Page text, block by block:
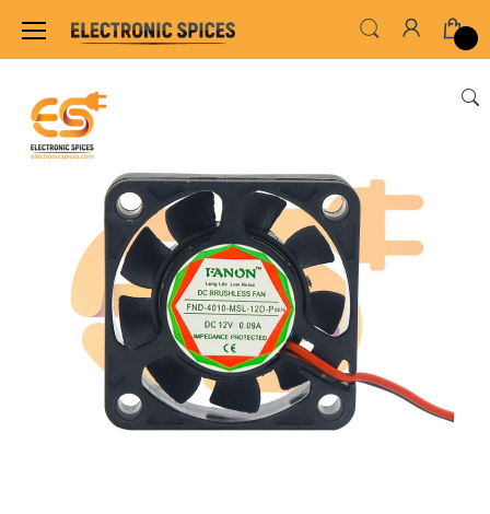
Home MOTOR FAN & PUMP BRUSHLESS